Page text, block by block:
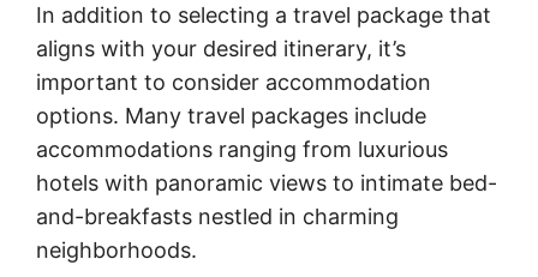
In addition to selecting a travel package that
aligns with your desired itinerary, it’s
important to consider accommodation
options. Many travel packages include
accommodations ranging from luxurious
hotels with panoramic views to intimate bed-
and-breakfasts nestled in charming
neighborhoods.